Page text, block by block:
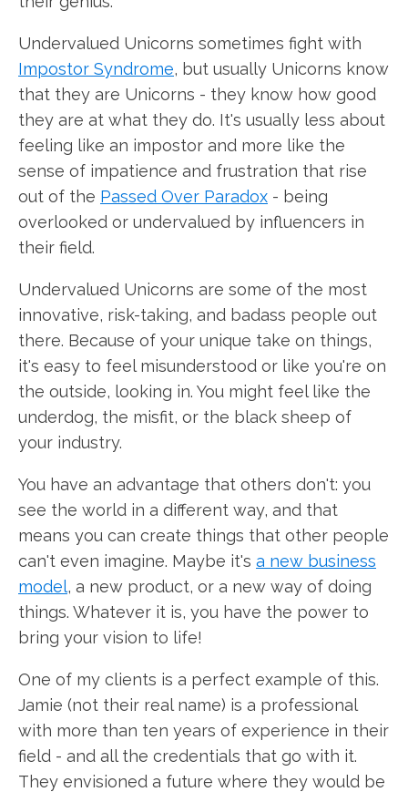
Undervalued Unicorns sometimes fight with
Impostor Syndrome, but usually Unicorns know
that they are Unicorns - they know how good
they are at what they do. It's usually less about
feeling like an impostor and more like the
sense of impatience and frustration that rise
out of the Passed Over Paradox - being
overlooked or undervalued by influencers in
their field.
Undervalued Unicorns are some of the most
innovative, risk-taking, and badass people out
there. Because of your unique take on things,
it's easy to feel misunderstood or like you're on
the outside, looking in. You might feel like the
underdog, the misfit, or the black sheep of
your industry.
You have an advantage that others don't: you
see the world in a different way, and that
means you can create things that other people
can't even imagine. Maybe it's a new business
model, a new product, or a new way of doing
things. Whatever it is, you have the power to
bring your vision to life!
One of my clients is a perfect example of this.
Jamie (not their real name) is a professional
with more than ten years of experience in their
field - and all the credentials that go with it.
They envisioned a future where they would be